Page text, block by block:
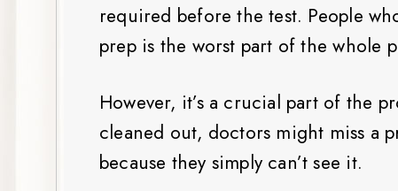
required before the test. People
prep is the worst part of the whole
However, it’s a crucial part of the
cleaned out, doctors might miss a
because they simply can’t see it.